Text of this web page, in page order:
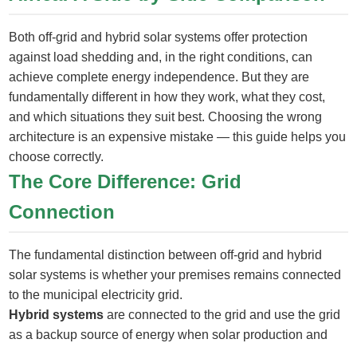
Both off-grid and hybrid solar systems offer protection
against load shedding and, in the right conditions, can
achieve complete energy independence. But they are
fundamentally different in how they work, what they cost,
and which situations they suit best. Choosing the wrong
architecture is an expensive mistake — this guide helps you
choose correctly.
The Core Difference: Grid
Connection
The fundamental distinction between off-grid and hybrid
solar systems is whether your premises remains connected
to the municipal electricity grid.
Hybrid systems are connected to the grid and use the grid
as a backup source of energy when solar production and